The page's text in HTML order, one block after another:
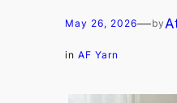
May 26, 2026—by
in AF Yarn